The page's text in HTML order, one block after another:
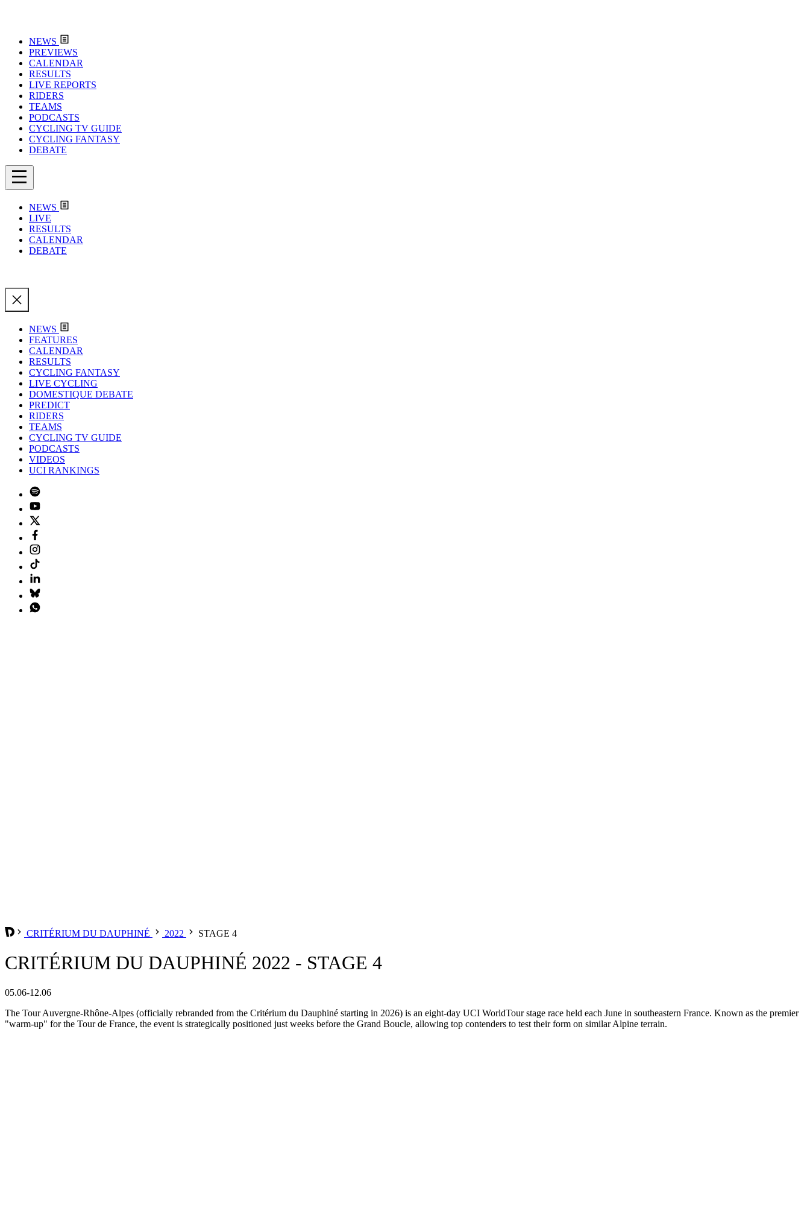
NEWS
PREVIEWS
CALENDAR
RESULTS
LIVE REPORTS
RIDERS
TEAMS
PODCASTS
CYCLING TV GUIDE
CYCLING FANTASY
DEBATE
NEWS
LIVE
RESULTS
CALENDAR
DEBATE
NEWS
FEATURES
CALENDAR
RESULTS
CYCLING FANTASY
LIVE CYCLING
DOMESTIQUE DEBATE
PREDICT
RIDERS
TEAMS
CYCLING TV GUIDE
PODCASTS
VIDEOS
UCI RANKINGS
CRITÉRIUM DU DAUPHINÉ 2022 STAGE 4
CRITÉRIUM DU DAUPHINÉ 2022 - STAGE 4
05.06-12.06
The Tour Auvergne-Rhône-Alpes (officially rebranded from the Critérium du Dauphiné starting in 2026) is an eight-day UCI WorldTour stage race held each June in southeastern France. Known as the premier
"warm-up" for the Tour de France, the event is strategically positioned just weeks before the Grand Boucle, allowing top contenders to test their form on similar Alpine terrain.